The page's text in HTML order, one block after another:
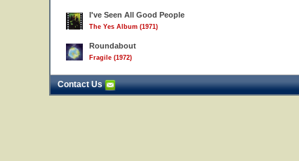
I've Seen All Good People
The Yes Album (1971)
Roundabout
Fragile (1972)
Contact Us